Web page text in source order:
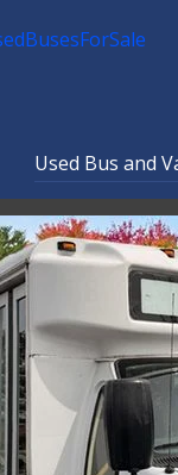
Used Bus and